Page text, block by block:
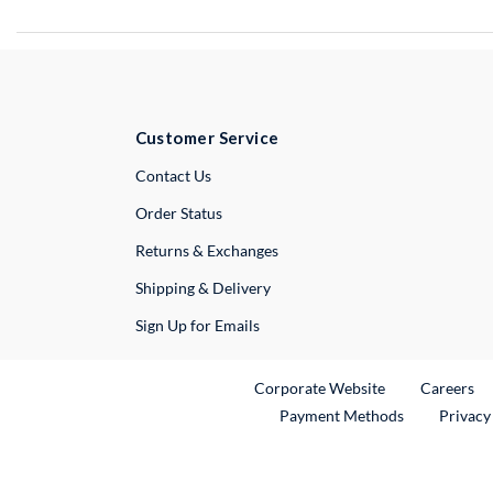
Customer Service
Contact UsExternal Link
Order Status
Returns & Exchanges
Shipping & Delivery
Sign Up for Emails
Corporate WebsiteExternal Link
Careers
Payment Methods